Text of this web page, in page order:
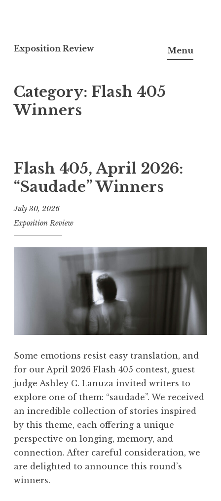
k
t
o
e
n
Exposition Review Menu
Category: Flash 405
Winners
Flash 405, April 2026:
“Saudade” Winners
July 30, 2026
Exposition Review
Some emotions resist easy translation, and
for our April 2026 Flash 405 contest, guest
judge Ashley C. Lanuza invited writers to
explore one of them: “saudade”. We received
an incredible collection of stories inspired
by this theme, each offering a unique
perspective on longing, memory, and
connection. After careful consideration, we
are delighted to announce this round’s
winners.